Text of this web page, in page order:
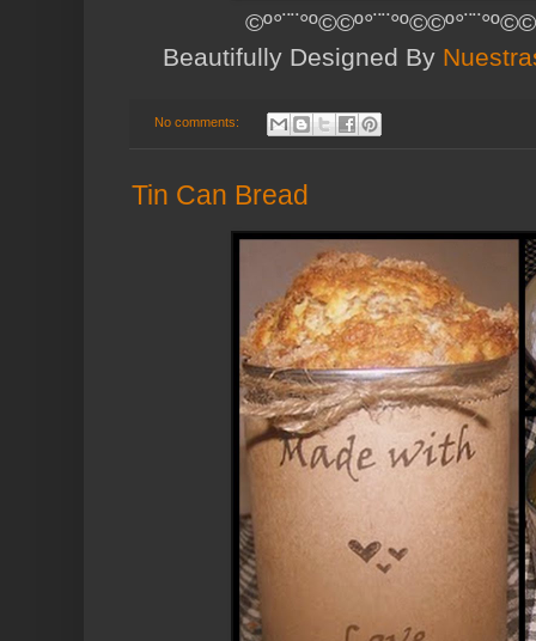
Beautifully Designed By
No comments:
Tin Can Bread